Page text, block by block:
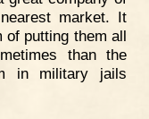
market. It
of putting them all
than the
in military jails